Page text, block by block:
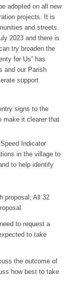
adopted on all new
projects. It is
and streets.
2023 and there is
try broaden the
for Us” has
and our Parish
support
signs to the
make it clearer that
Indicator
in the village to
to help identify
proposal; All 32
to request a
to take
the outcome of
how best to take